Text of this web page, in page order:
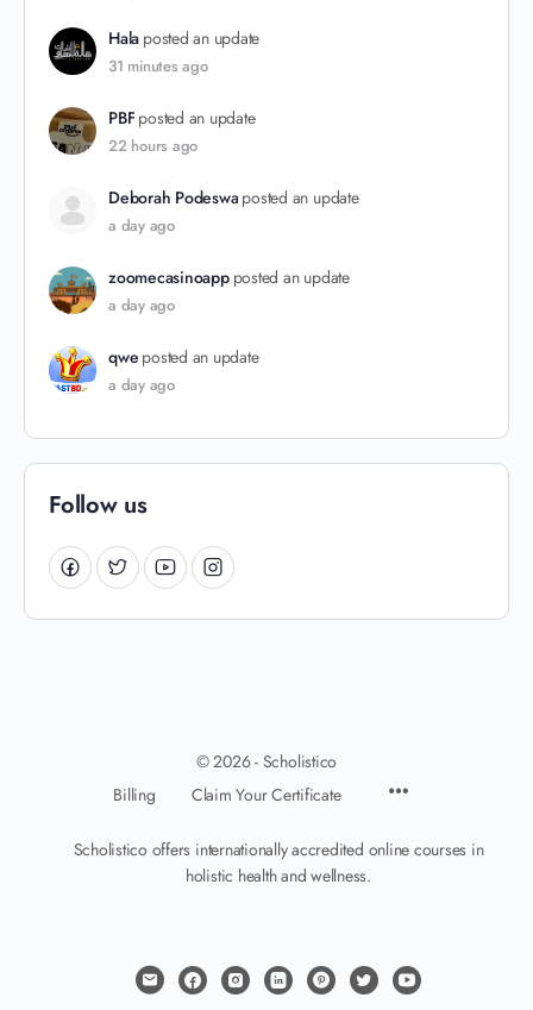
Hala posted an update
31 minutes ago
PBF posted an update
22 hours ago
Deborah Podeswa posted an update
a day ago
zoomecasinoapp posted an update
a day ago
qwe posted an update
a day ago
Follow us
© 2026 - Scholistico
Billing
Claim Your Certificate
Scholistico offers internationally accredited online courses in
holistic health and wellness.